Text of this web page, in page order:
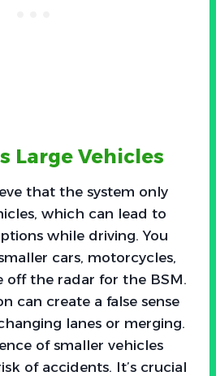
Large Vehicles
that the system only
which can lead to
while driving. You
cars, motorcycles,
off the radar for the BSM.
can create a false sense
lanes or merging.
of smaller vehicles
of accidents. It’s crucial